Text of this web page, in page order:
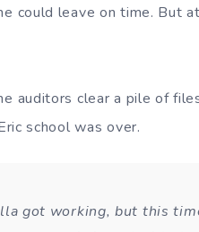
could leave on time. But
auditors clear a pile of
school was over.
got working, but this